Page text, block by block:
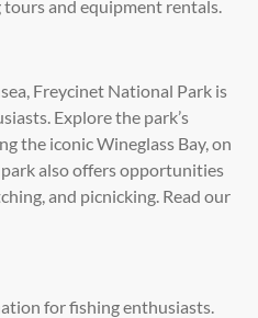
and equipment rentals.
Freycinet National Park is
Explore the park’s
the iconic Wineglass Bay, on
also offers opportunities
and picnicking. Read our
for fishing enthusiasts.